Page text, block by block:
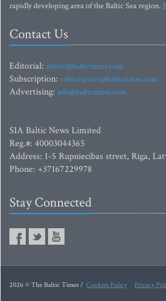
rapidly developing area of the Baltic Sea region.
Contact Us
Editorial: editor@baltictimes.com
Subscription: subscription@baltictimes.com
Advertising: adv@baltictimes.com
SIA Baltic News Limited
Reg.#: 40003044365
Address: 1-5 Rupniecibas street, Riga,
Phone: +37167229978
Stay Connected
2026 © The Baltic Times / Cookies Policy Privacy